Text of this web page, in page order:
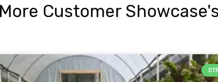
Customer